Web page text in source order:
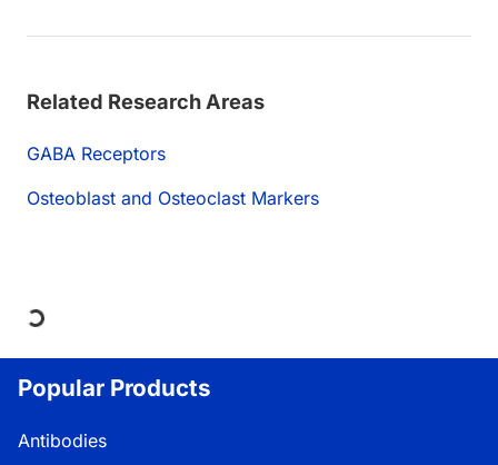
Related Research Areas
GABA Receptors
Osteoblast and Osteoclast Markers
Loading...
Popular Products
Antibodies